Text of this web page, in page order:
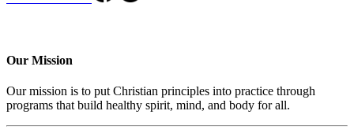
Our Mission
Our mission is to put Christian principles into practice through
programs that build healthy spirit, mind, and body for all.